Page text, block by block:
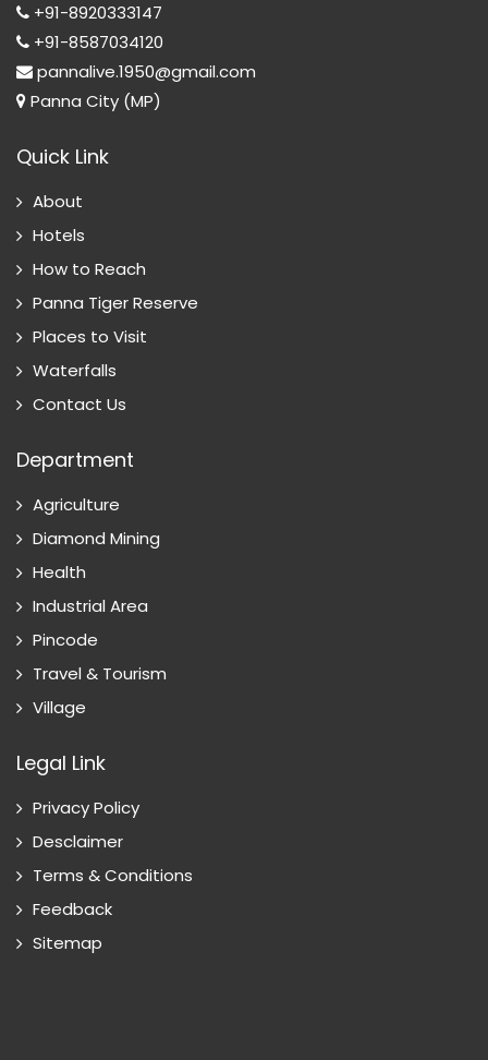
+91-8920333147
+91-8587034120
pannalive.1950@gmail.com
Panna City (MP)
Quick Link
About
Hotels
How to Reach
Panna Tiger Reserve
Places to Visit
Waterfalls
Contact Us
Department
Agriculture
Diamond Mining
Health
Industrial Area
Pincode
Travel & Tourism
Village
Legal Link
Privacy Policy
Desclaimer
Terms & Conditions
Feedback
Sitemap